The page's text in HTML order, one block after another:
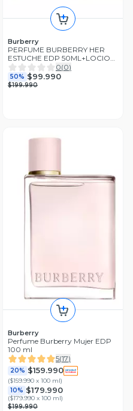
Burberry
PERFUME BURBERRY HER
ESTUCHE EDP 50ML+LOCION
75ML
0(0)
50% $99.990
$199.990
Burberry
Perfume Burberry Mujer EDP
100 ml
5(17)
20% $159.990
($159.990 x 100 ml)
10% $179.990
($179.990 x 100 ml)
$199.990